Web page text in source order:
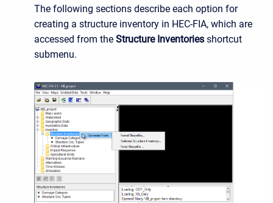
The following sections describe each option for
creating a structure inventory in HEC-FIA, which are
accessed from the Structure Inventories shortcut
submenu.